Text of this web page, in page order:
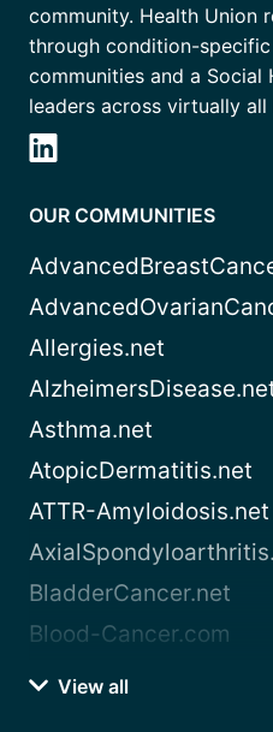
community. Health Union
through condition-
communities and a
leaders across virtually
OUR COMMUNITIES
Allergies.net
Asthma.net
AtopicDermatitis.net
ATTR-Amyloidosis.net
BladderCancer.net
Blood-Cancer.com
View all